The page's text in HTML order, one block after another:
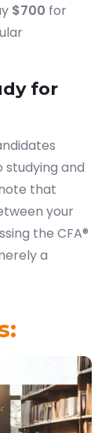
$700 for
for
studying and
that
your
the CFA®
a